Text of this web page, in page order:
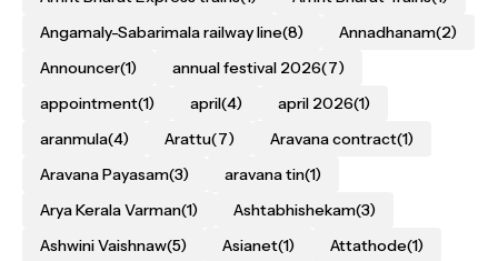
Angamaly-Sabarimala railway line(8) Annadhanam(2)
Announcer(1) annual festival 2026(7)
appointment(1) april(4) april 2026(1)
aranmula(4) Arattu(7) Aravana contract(1)
Aravana Payasam(3) aravana tin(1)
Arya Kerala Varman(1) Ashtabhishekam(3)
Ashwini Vaishnaw(5) Asianet(1) Attathode(1)